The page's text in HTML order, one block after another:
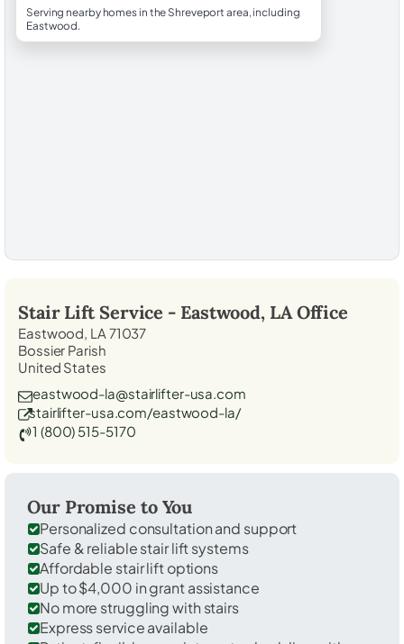
Serving nearby homes in the Shreveport area, including
Eastwood.
Stair Lift Service - Eastwood, LAOffice
Eastwood, LA 71037
Bossier Parish
United States
eastwood-la@stairlifter-usa.com
stairlifter-usa.com/eastwood-la/
1 (800) 515-5170
Our Promise to You
Personalized consultation and support
Safe & reliable stair lift systems
Affordable stair lift options
Up to $4,000 in grant assistance
No more struggling with stairs
Express service available